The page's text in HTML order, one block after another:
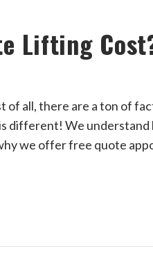
Lifting
of all, there are a ton of
different! We
we offer free quote